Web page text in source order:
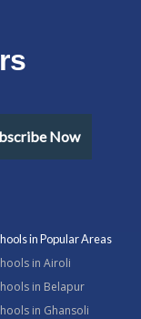
Now
in Popular Areas
in Airoli
in Belapur
in Ghansoli